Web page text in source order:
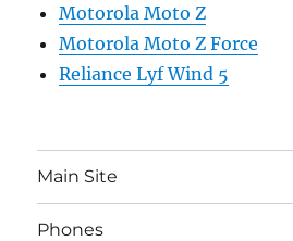
Motorola Moto Z
Motorola Moto Z Force
Reliance Lyf Wind 5
Main Site
Phones